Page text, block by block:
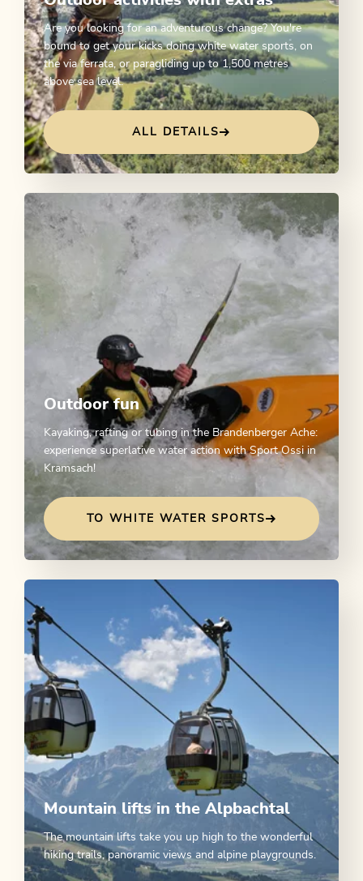
Are you looking for an adventurous change? You're
bound to get your kicks doing white water sports, on
the via ferrata, or paragliding up to 1,500 metres
above sea level.
ALL DETAILS
Outdoor fun
Kayaking, rafting or tubing in the Brandenberger Ache:
experience superlative water action with Sport Ossi in
Kramsach!
TO WHITE WATER SPORTS
Mountain lifts in the Alpbachtal
The mountain lifts take you up high to the wonderful
hiking trails, panoramic views and alpine playgrounds.